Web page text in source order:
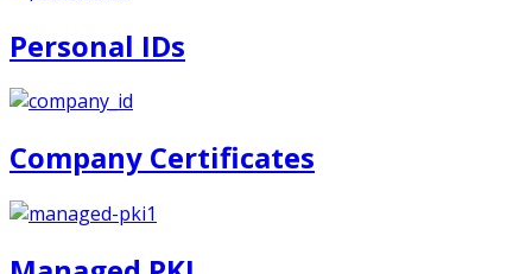
Personal IDs
Company Certificates